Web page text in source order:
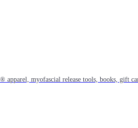
apparel, myofascial release tools, books, gift